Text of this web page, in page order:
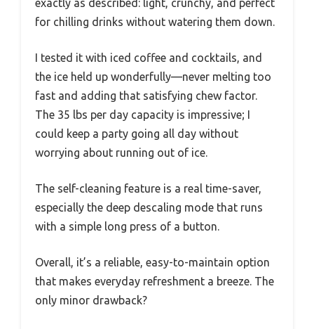
exactly as described: light, crunchy, and perfect
for chilling drinks without watering them down.
I tested it with iced coffee and cocktails, and
the ice held up wonderfully—never melting too
fast and adding that satisfying chew factor.
The 35 lbs per day capacity is impressive; I
could keep a party going all day without
worrying about running out of ice.
The self-cleaning feature is a real time-saver,
especially the deep descaling mode that runs
with a simple long press of a button.
Overall, it’s a reliable, easy-to-maintain option
that makes everyday refreshment a breeze. The
only minor drawback?